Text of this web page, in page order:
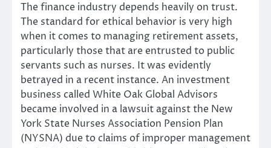
The finance industry depends heavily on trust.
The standard for ethical behavior is very high
when it comes to managing retirement assets,
particularly those that are entrusted to public
servants such as nurses. It was evidently
betrayed in a recent instance. An investment
business called White Oak Global Advisors
became involved in a lawsuit against the New
York State Nurses Association Pension Plan
(NYSNA) due to claims of improper management